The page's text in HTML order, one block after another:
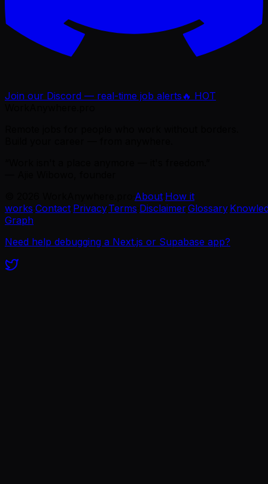
Join our Discord — real-time job alerts 🔥 HOT
About How it
works Contact Privacy·Terms Disclaimer·Glossary·
Graph
Need help debugging a Next.js or Supabase app?